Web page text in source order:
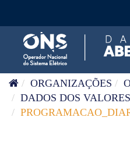
ORGANIZAÇÕES
DADOS DOS